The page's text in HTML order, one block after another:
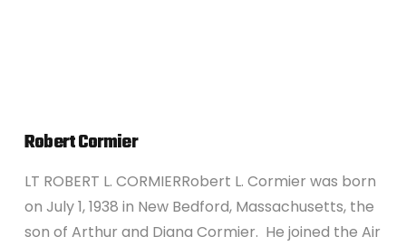
Robert Cormier
LT ROBERT L. CORMIERRobert L. Cormier was born
on July 1, 1938 in New Bedford, Massachusetts, the
son of Arthur and Diana Cormier. He joined the Air